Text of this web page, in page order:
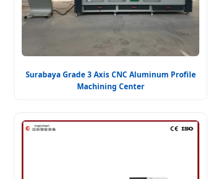
Surabaya Grade 3 Axis CNC Aluminum Profile
Machining Center